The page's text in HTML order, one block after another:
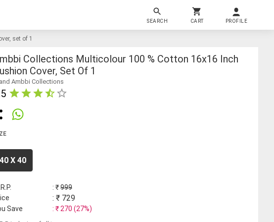
SEARCH CART PROFILE
set of 1
Collections Multicolour 100 % Cotton 16x16 Inch
Cover, Set Of 1
Ambbi Collections
40 X 40
: ₹999
: ₹ 729
Save : ₹ 270 (27%)